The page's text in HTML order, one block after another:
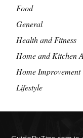
Food
General
Health and Fitness
Home and Kitchen
Home Improvement
Lifestyle